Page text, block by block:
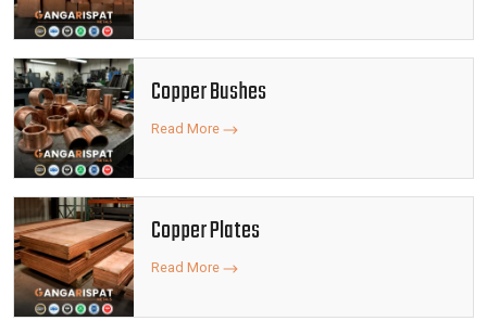
Copper Bushes
Read More
Copper Plates
Read More